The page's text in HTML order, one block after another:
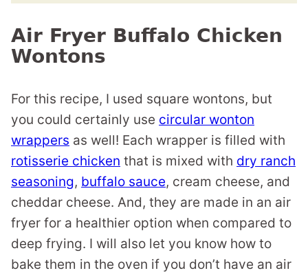
Air Fryer Buffalo Chicken
Wontons
For this recipe, I used square wontons, but
you could certainly use circular wonton
wrappers as well! Each wrapper is filled with
rotisserie chicken that is mixed with dry ranch
seasoning, buffalo sauce, cream cheese, and
cheddar cheese. And, they are made in an air
fryer for a healthier option when compared to
deep frying. I will also let you know how to
bake them in the oven if you don’t have an air